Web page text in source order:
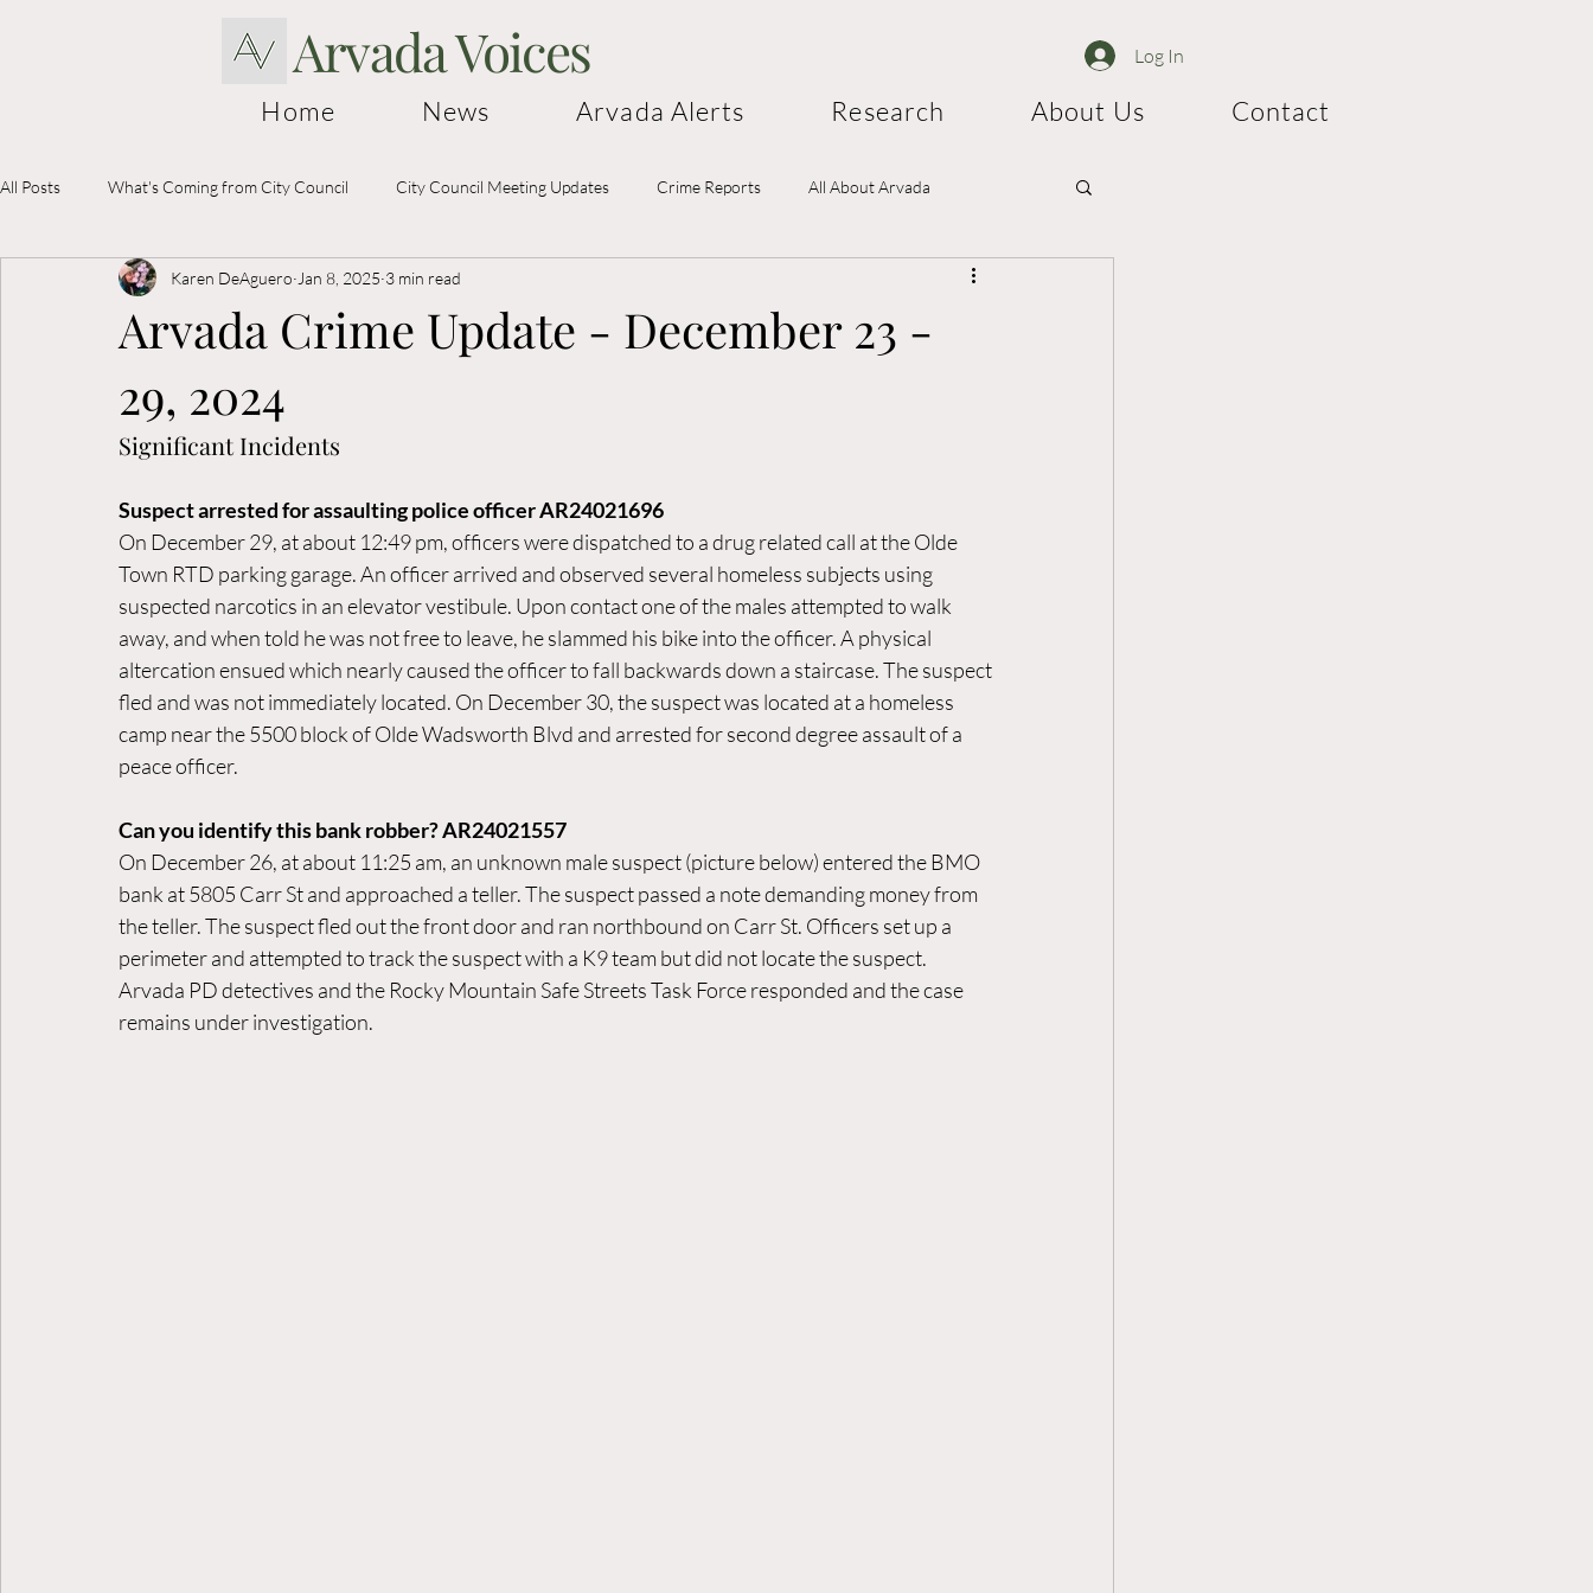
Arvada Voices Log In
Home News Arvada Alerts Research About Us Contact
All Posts What's Coming from City Council City Council Meeting Updates Crime Reports All About Arvada
Election Information
Arvada Crime Update - December 23 -
29, 2024
Karen DeAguero Jan 8, 2025 3 min read
Significant Incidents
Suspect arrested for assaulting police officer AR24021696
On December 29, at about 12:49 pm, officers were dispatched to a drug related call at the Olde
Town RTD parking garage. An officer arrived and observed several homeless subjects using
suspected narcotics in an elevator vestibule. Upon contact one of the males attempted to walk
away, and when told he was not free to leave, he slammed his bike into the officer. A physical
altercation ensued which nearly caused the officer to fall backwards down a staircase. The suspect
fled and was not immediately located. On December 30, the suspect was located at a homeless
camp near the 5500 block of Olde Wadsworth Blvd and arrested for second degree assault of a
peace officer.
Can you identify this bank robber? AR24021557
On December 26, at about 11:25 am, an unknown male suspect (picture below) entered the BMO
bank at 5805 Carr St and approached a teller. The suspect passed a note demanding money from
the teller. The suspect fled out the front door and ran northbound on Carr St. Officers set up a
perimeter and attempted to track the suspect with a K9 team but did not locate the suspect.
Arvada PD detectives and the Rocky Mountain Safe Streets Task Force responded and the case
remains under investigation.